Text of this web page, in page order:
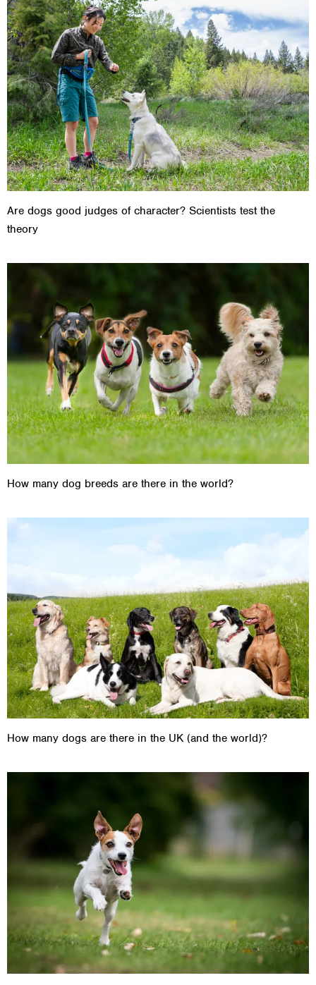
Are dogs good judges of character? Scientists test the
theory
How many dog breeds are there in the world?
How many dogs are there in the UK (and the world)?